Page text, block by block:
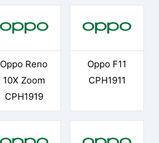
Oppo Reno
10X Zoom
CPH1919
Oppo F11
CPH1911